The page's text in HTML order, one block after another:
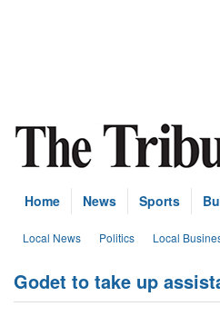
Home News Sports
Local News Politics Local
Godet to take up